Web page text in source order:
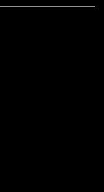
AM To 5 PM Pacific Time
7 AM To 5 PM Pacific